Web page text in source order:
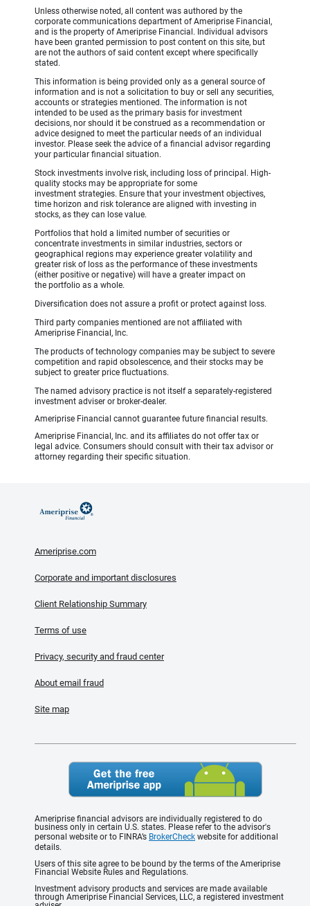
Unless otherwise noted, all content was authored by the
corporate communications department of Ameriprise Financial,
and is the property of Ameriprise Financial. Individual advisors
have been granted permission to post content on this site, but
are not the authors of said content except where specifically
stated.
This information is being provided only as a general source of
information and is not a solicitation to buy or sell any securities,
accounts or strategies mentioned. The information is not
intended to be used as the primary basis for investment
decisions, nor should it be construed as a recommendation or
advice designed to meet the particular needs of an individual
investor. Please seek the advice of a financial advisor regarding
your particular financial situation.
Stock investments involve risk, including loss of principal. High-
quality stocks may be appropriate for some
investment strategies. Ensure that your investment objectives,
time horizon and risk tolerance are aligned with investing in
stocks, as they can lose value.
Portfolios that hold a limited number of securities or
concentrate investments in similar industries, sectors or
geographical regions may experience greater volatility and
greater risk of loss as the performance of these investments
(either positive or negative) will have a greater impact on
the portfolio as a whole.
Diversification does not assure a profit or protect against loss.
Third party companies mentioned are not affiliated with
Ameriprise Financial, Inc.
The products of technology companies may be subject to severe
competition and rapid obsolescence, and their stocks may be
subject to greater price fluctuations.
The named advisory practice is not itself a separately-registered
investment adviser or broker-dealer.
Ameriprise Financial cannot guarantee future financial results.
Ameriprise Financial, Inc. and its affiliates do not offer tax or
legal advice. Consumers should consult with their tax advisor or
attorney regarding their specific situation.
Ameriprise.com
Corporate and important disclosures
Client Relationship Summary
Terms of use
Privacy, security and fraud center
About email fraud
Site map
Ameriprise financial advisors are individually registered to do
business only in certain U.S. states. Please refer to the advisor's
personal website or to FINRA’s BrokerCheck website for additional
details.
Users of this site agree to be bound by the terms of the Ameriprise
Financial Website Rules and Regulations.
Investment advisory products and services are made available
through Ameriprise Financial Services, LLC, a registered investment